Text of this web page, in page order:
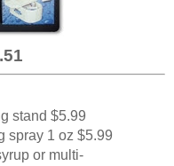
stand $5.99
spray 1 oz $5.99
or multi-